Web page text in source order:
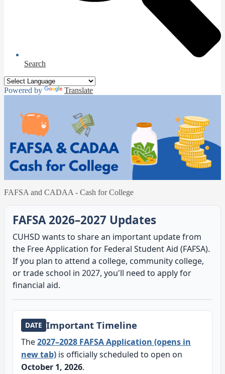
Search
Powered by Translate
FAFSA and CADAA - Cash for College
FAFSA 2026–2027 Updates
CUHSD wants to share an important update from
the Free Application for Federal Student Aid (FAFSA).
If you plan to attend a college, community college,
or trade school in 2027, you'll need to apply for
financial aid.
DATE Important Timeline
The2027–2028 FAFSA Application (opens in
new tab) is officially scheduled to open on
October 1, 2026.